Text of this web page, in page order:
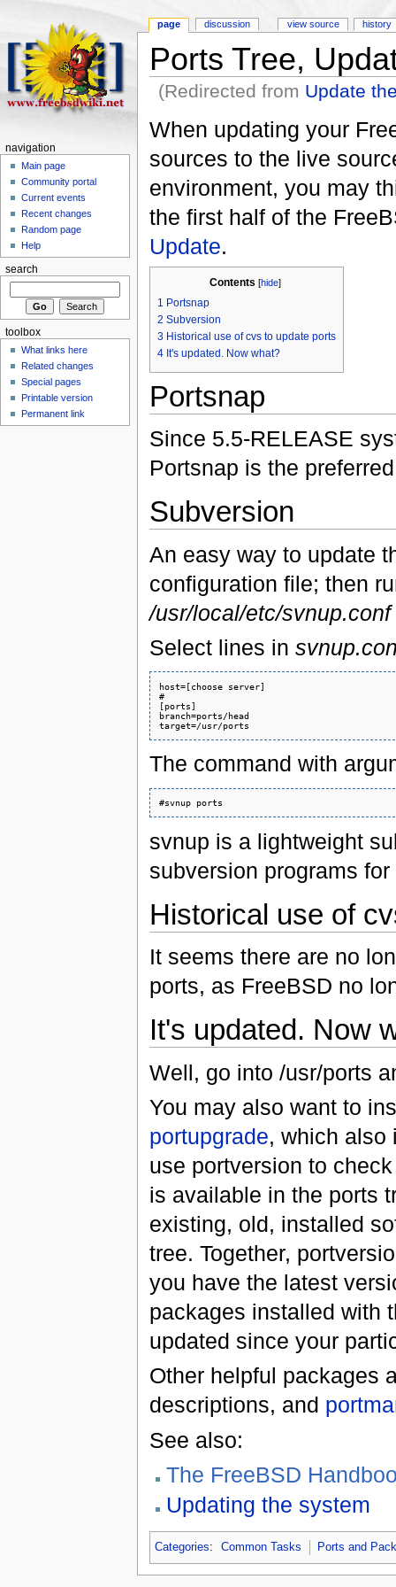
Ports Tree,
(Redirected from Update
When updating your
sources to the live
environment, you may
the first half of the
Update.
Contents [hide]
1 Portsnap
2 Subversion
3 Historical use of cvs to update ports
4 It's updated. Now what?
Portsnap
Since 5.5-RELEASE
Portsnap is the
Subversion
An easy way to update
configuration file; then
/usr/local/etc/svnup.conf
Select lines in
host=[choose server]
#
[ports]
branch=ports/head
The command with
svnup is a lightweight
subversion programs
Historical use of
It seems there are no
ports, as FreeBSD no
It's updated. Now
Well, go into /usr/ports
You may also want to
portupgrade, which
use portversion to
is available in the ports
existing, old, installed
tree. Together,
you have the latest
packages installed with
updated since your
Other helpful packages
descriptions, and
See also:
The FreeBSD
Updating the system
Categories: Common Tasks Ports and
page discussion view source history
navigation
Main page
Community portal
Current events
Recent changes
Random page
Help
search
toolbox
What links here
Related changes
Special pages
Printable version
Permanent link